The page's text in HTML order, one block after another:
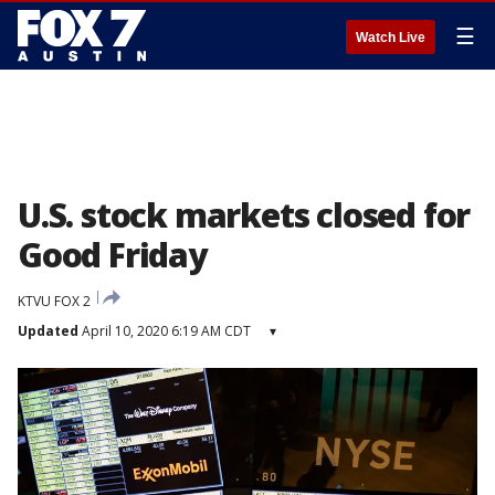
Watch Live ☰
U.S. stock markets closed for
Good Friday
KTVU FOX 2
Updated April 10, 2020 6:19 AM CDT ▾